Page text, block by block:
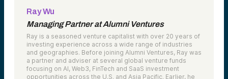
Ray Wu
Managing Partner at Alumni Ventures
Ray is a seasoned venture capitalist with over 20 years of
investing experience across a wide range of industries
and geographies. Before joining Alumni Ventures, Ray was
a partner and adviser at several global venture funds
focusing on AI, Web3, FinTech and SaaS investment
opportunities across the U.S. and Asia Pacific. Earlier, he